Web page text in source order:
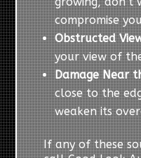
compromise
Obstructed
your view of
Damage Near
close to the
weaken its
If any of these